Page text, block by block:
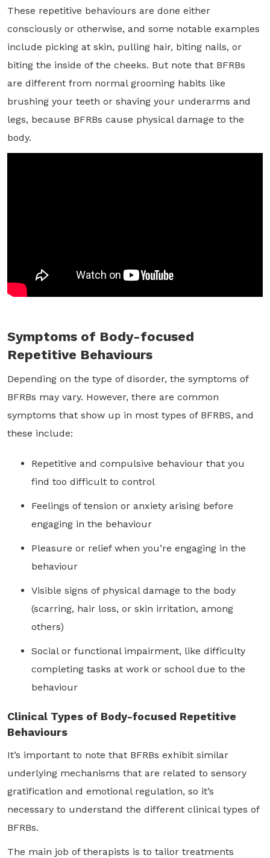
These repetitive behaviours are done either
consciously or otherwise, and some notable examples
include picking at skin, pulling hair, biting nails, or
biting the inside of the cheeks. But note that BFRBs
are different from normal grooming habits like
brushing your teeth or shaving your underarms and
legs, because BFRBs cause physical damage to the
body.
Symptoms of Body-focused
Repetitive Behaviours
Depending on the type of disorder, the symptoms of
BFRBs may vary. However, there are common
symptoms that show up in most types of BFRBS, and
these include:
Repetitive and compulsive behaviour that you
find too difficult to control
Feelings of tension or anxiety arising before
engaging in the behaviour
Pleasure or relief when you’re engaging in the
behaviour
Visible signs of physical damage to the body
(scarring, hair loss, or skin irritation, among
others)
Social or functional impairment, like difficulty
completing tasks at work or school due to the
behaviour
Clinical Types of Body-focused Repetitive
Behaviours
It’s important to note that BFRBs exhibit similar
underlying mechanisms that are related to sensory
gratification and emotional regulation, so it’s
necessary to understand the different clinical types of
BFRBs.
The main job of therapists is to tailor treatments